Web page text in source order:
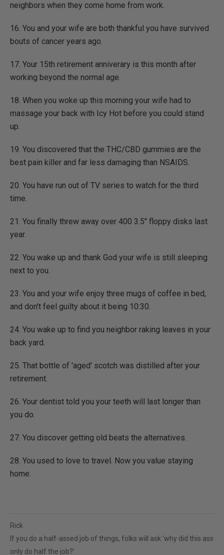
neighbors when they come home from work.
16. You and your wife are both thankful you have survived
bouts of cancer years ago.
17. Your 15th retirement anniverary is this month after
working beyond the normal age.
18. When you woke up this morning your wife had to
massage your back with Icy Hot before you could stand
up.
19. You discovered that the THC/CBD gummies are the
best pain killer and far less damaging than NSAIDS.
20. You have run out of TV series to watch for the third
time.
21. You finally threw away over 400 3.5" floppy disks last
year.
22. You wake up and thank God your wife is still sleeping
next to you.
23. You and your wife enjoy three mugs of coffee in bed,
and don't feel guilty about it being 10:30.
24. You wake up to find you neighbor raking leaves in your
back yard.
25. That bottle of 'aged' scotch was distilled after your
retirement.
26. Your dentist told you your teeth will last longer than
you do.
27. You discover getting old beats the alternatives.
28. You used to love to travel. Now you value staying
home.
Rick
If you do a half-assed job of things, folks will ask 'why did this ass
only do half the job?'